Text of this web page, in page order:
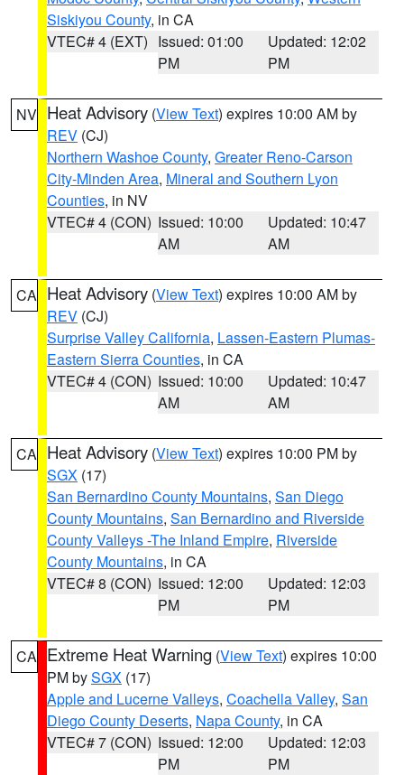
Siskiyou County, in CA
VTEC# 4 (EXT) Issued: 01:00
PM
Updated: 12:02
PM
NV Heat Advisory (View Text) expires 10:00 AM by
REV (CJ)
Northern Washoe County, Greater Reno-Carson
City-Minden Area, Mineral and Southern Lyon
Counties, in NV
VTEC# 4 (CON) Issued: 10:00
AM
Updated: 10:47
AM
CA Heat Advisory (View Text) expires 10:00 AM by
REV (CJ)
Surprise Valley California, Lassen-Eastern Plumas-
Eastern Sierra Counties, in CA
VTEC# 4 (CON) Issued: 10:00
AM
Updated: 10:47
AM
CA Heat Advisory (View Text) expires 10:00 PM by
SGX (17)
San Bernardino County Mountains, San Diego
County Mountains, San Bernardino and Riverside
County Valleys -The Inland Empire, Riverside
County Mountains, in CA
VTEC# 8 (CON) Issued: 12:00
PM
Updated: 12:03
PM
CA Extreme Heat Warning (View Text) expires 10:00
PM bySGX (17)
Apple and Lucerne Valleys, Coachella Valley, San
Diego County Deserts, Napa County, in CA
VTEC# 7 (CON) Issued: 12:00
PM
Updated: 12:03
PM